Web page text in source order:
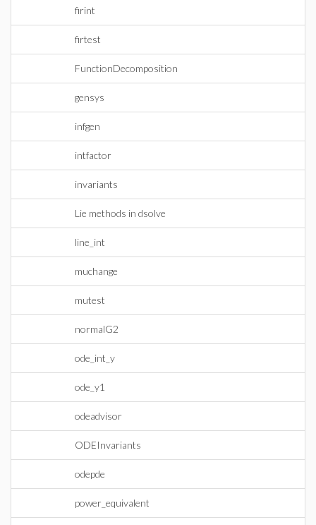
firint
firtest
FunctionDecomposition
gensys
infgen
intfactor
invariants
Lie methods in dsolve
line_int
muchange
mutest
normalG2
ode_int_y
ode_y1
odeadvisor
ODEInvariants
odepde
power_equivalent